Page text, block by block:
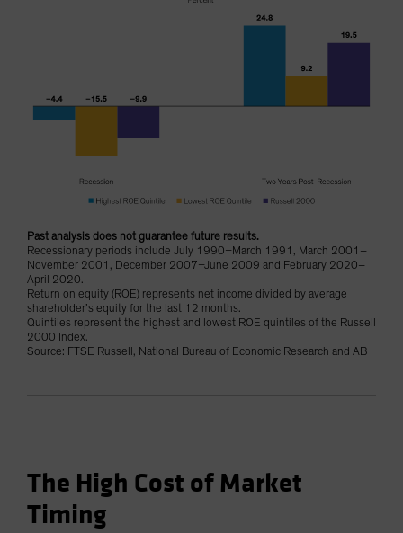
Past analysis does not guarantee future results.
Recessionary periods include July 1990–March 1991, March 2001–
November 2001, December 2007–June 2009 and February 2020–
April 2020.
Return on equity (ROE) represents net income divided by average
shareholder’s equity for the last 12 months.
Quintiles represent the highest and lowest ROE quintiles of the Russell
2000 Index.
Source: FTSE Russell, National Bureau of Economic Research and AB
The High Cost of Market
Timing